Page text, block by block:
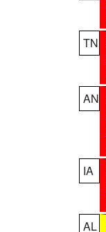
TN
AN
IA
AL